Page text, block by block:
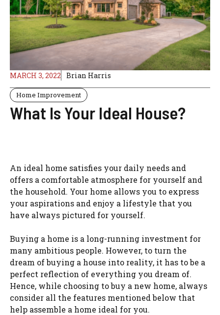
MARCH 3, 2022 Brian Harris
Home Improvement
What Is Your Ideal House?
An ideal home satisfies your daily needs and
offers a comfortable atmosphere for yourself and
the household. Your home allows you to express
your aspirations and enjoy a lifestyle that you
have always pictured for yourself.
Buying a home is a long-running investment for
many ambitious people. However, to turn the
dream of buying a house into reality, it has to be a
perfect reflection of everything you dream of.
Hence, while choosing to buy a new home, always
consider all the features mentioned below that
help assemble a home ideal for you.